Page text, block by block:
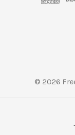
© 2026